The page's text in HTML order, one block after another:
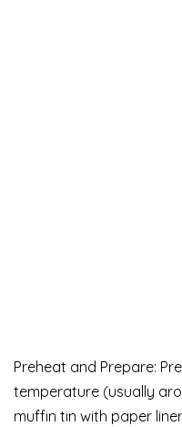
Preheat and Prepare:
temperature (usually
muffin tin with paper